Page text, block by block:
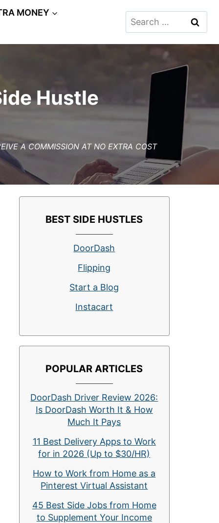
MONEY
Search
for:
Hustle
A COMMISSION AT NO EXTRA COST
BEST SIDE HUSTLES
DoorDash
Flipping
Start a Blog
Instacart
POPULAR ARTICLES
DoorDash Driver Review 2026:
Is DoorDash Worth It & How
Much It Pays
11 Best Delivery Apps to Work
for in 2026 (Up to $30/HR)
How to Work from Home as a
Pinterest Virtual Assistant
45 Best Side Jobs from Home
to Supplement Your Income